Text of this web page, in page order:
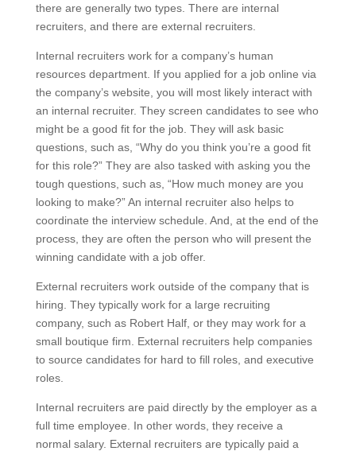
there are generally two types. There are internal
recruiters, and there are external recruiters.
Internal recruiters work for a company’s human
resources department. If you applied for a job online via
the company’s website, you will most likely interact with
an internal recruiter. They screen candidates to see who
might be a good fit for the job. They will ask basic
questions, such as, “Why do you think you’re a good fit
for this role?” They are also tasked with asking you the
tough questions, such as, “How much money are you
looking to make?” An internal recruiter also helps to
coordinate the interview schedule. And, at the end of the
process, they are often the person who will present the
winning candidate with a job offer.
External recruiters work outside of the company that is
hiring. They typically work for a large recruiting
company, such as Robert Half, or they may work for a
small boutique firm. External recruiters help companies
to source candidates for hard to fill roles, and executive
roles.
Internal recruiters are paid directly by the employer as a
full time employee. In other words, they receive a
normal salary. External recruiters are typically paid a